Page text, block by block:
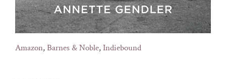
Amazon,Barnes & Noble,Indiebound